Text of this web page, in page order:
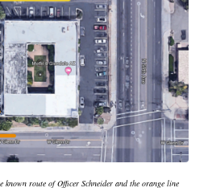
known route of Officer Schneider and the orange line